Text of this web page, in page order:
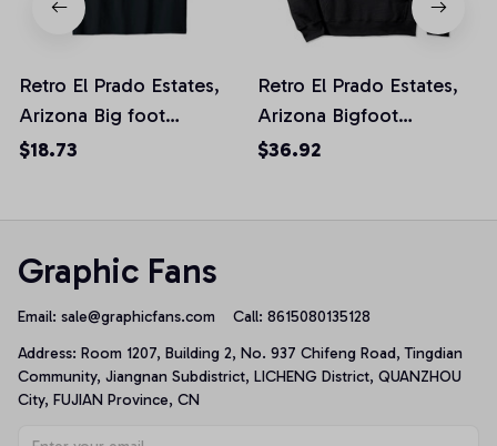
Retro El Prado Estates,
Arizona Big foot
Souvenir Unisex T-Shirt
$18.73
Retro El Prado Estates,
Arizona Bigfoot
Souvenir Pullover
$36.92
Graphic Fans
Email: sale@graphicfans.com Call: 8615080135128
Address: Room 1207, Building 2, No. 937 Chifeng Road, Tingdian
Community, Jiangnan Subdistrict, LICHENG District, QUANZHOU
City, FUJIAN Province, CN